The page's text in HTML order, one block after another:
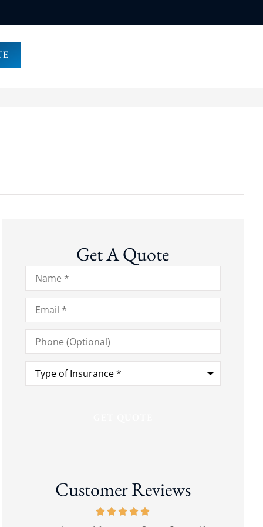
Get A Quote
Name*
Email*
Phone
(Optional)
Type
Insurance*
Customer Reviews